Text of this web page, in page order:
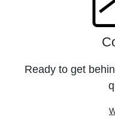
Ready to get